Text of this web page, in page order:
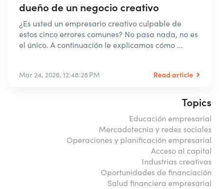
dueño de un negocio creativo
¿Es usted un empresario creativo culpable de
estos cinco errores comunes? No pasa nada, no es
el único. A continuación le explicamos cómo ...
Mar 24, 2026, 12:48:28 PM Read article
Topics
Educación empresarial
Mercadotecnia y redes sociales
Operaciones y planificación empresarial
Acceso al capital
Industrias creativas
Oportunidades de financiación
Salud financiera empresarial